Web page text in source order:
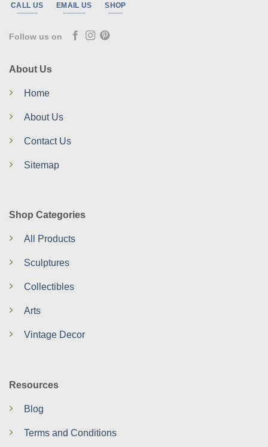
CALL US EMAIL US SHOP
Follow us on
About Us
Home
About Us
Contact Us
Sitemap
Shop Categories
All Products
Sculptures
Collectibles
Arts
Vintage Decor
Resources
Blog
Terms and Conditions